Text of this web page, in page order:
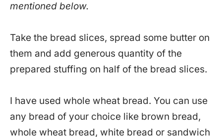
mentioned below.
Take the bread slices, spread some butter on
them and add generous quantity of the
prepared stuffing on half of the bread slices.
I have used whole wheat bread. You can use
any bread of your choice like brown bread,
whole wheat bread, white bread or sandwich